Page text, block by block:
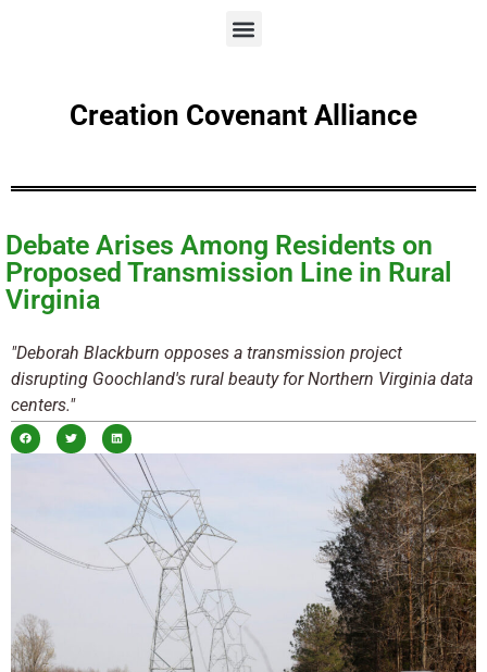
Creation Covenant Alliance
Debate Arises Among Residents on
Proposed Transmission Line in Rural
Virginia
"Deborah Blackburn opposes a transmission project
disrupting Goochland's rural beauty for Northern Virginia data
centers."